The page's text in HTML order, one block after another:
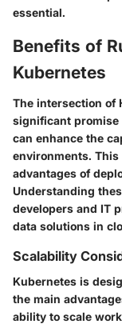
essential.
Benefits of
Kubernetes
The intersection of
significant promise
can enhance the
environments.
advantages of
Understanding
developers and IT
data solutions in
Scalability
Kubernetes is
the main
ability to scale